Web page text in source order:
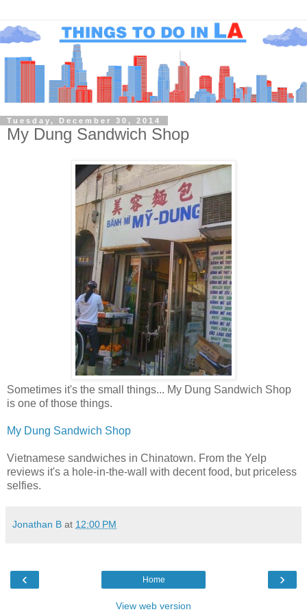
Tuesday, December 30, 2014
My Dung Sandwich Shop
Sometimes it's the small things... My Dung Sandwich Shop
is one of those things.
My Dung Sandwich Shop
Vietnamese sandwiches in Chinatown. From the Yelp
reviews it's a hole-in-the-wall with decent food, but priceless
selfies.
Jonathan B at 12:00 PM
‹ ›
Home
View web version